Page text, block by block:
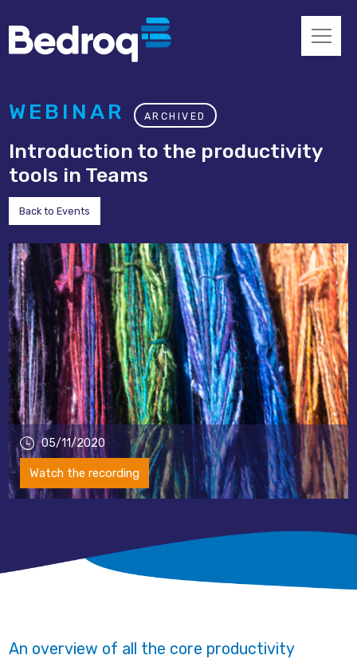
WEBINAR ARCHIVED
Introduction to the productivity
tools in Teams
Back to Events
05/11/2020
Watch the recording
An overview of all the core productivity